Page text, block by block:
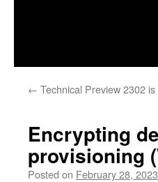
← Technical Preview 2302
Encrypting
provisioning
Posted on February 28, 2023